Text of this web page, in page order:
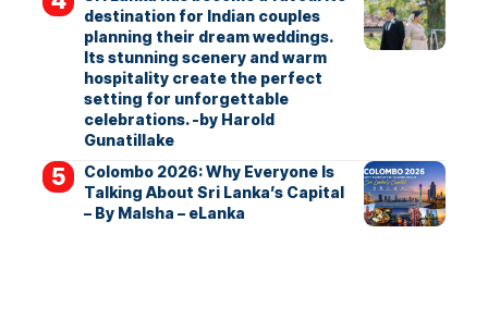
destination for Indian couples
planning their dream weddings.
Its stunning scenery and warm
hospitality create the perfect
setting for unforgettable
celebrations. -by Harold
Gunatillake
Colombo 2026: Why Everyone Is
Talking About Sri Lanka’s Capital
– By Malsha – eLanka